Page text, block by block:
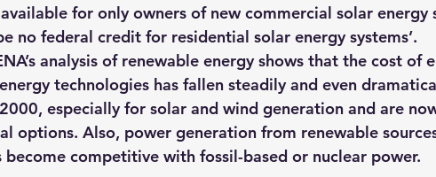
for only owners of new commercial solar energy
no federal credit for residential solar energy systems’.
analysis of renewable energy shows that the cost of
technologies has fallen steadily and even
especially for solar and wind generation and are
options. Also, power generation from renewable
become competitive with fossil-based or nuclear power.